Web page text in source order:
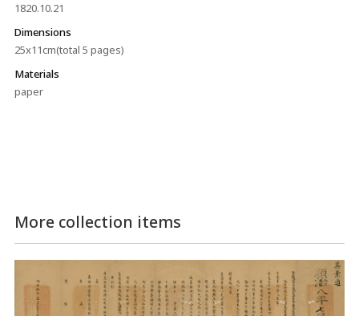
1820.10.21
Dimensions
25x11cm(total 5 pages)
Materials
paper
More collection items